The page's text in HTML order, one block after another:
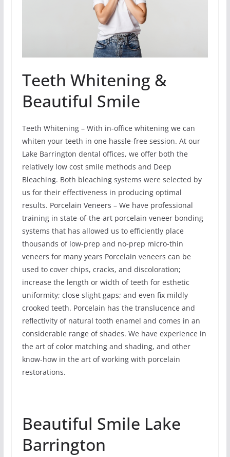
Teeth Whitening &
Beautiful Smile
Teeth Whitening – With in-office whitening we can
whiten your teeth in one hassle-free session. At our
Lake Barrington dental offices, we offer both the
relatively low cost smile methods and Deep
Bleaching. Both bleaching systems were selected by
us for their effectiveness in producing optimal
results. Porcelain Veneers – We have professional
training in state-of-the-art porcelain veneer bonding
systems that has allowed us to efficiently place
thousands of low-prep and no-prep micro-thin
veneers for many years Porcelain veneers can be
used to cover chips, cracks, and discoloration;
increase the length or width of teeth for esthetic
uniformity; close slight gaps; and even fix mildly
crooked teeth. Porcelain has the translucence and
reflectivity of natural tooth enamel and comes in an
considerable range of shades. We have experience in
the art of color matching and shading, and other
know-how in the art of working with porcelain
restorations.
Beautiful Smile Lake
Barrington